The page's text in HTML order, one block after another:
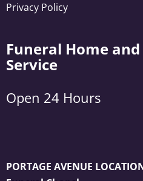
Privacy Policy
Funeral Home
Service
Open 24 Hours
PORTAGE AVENUE